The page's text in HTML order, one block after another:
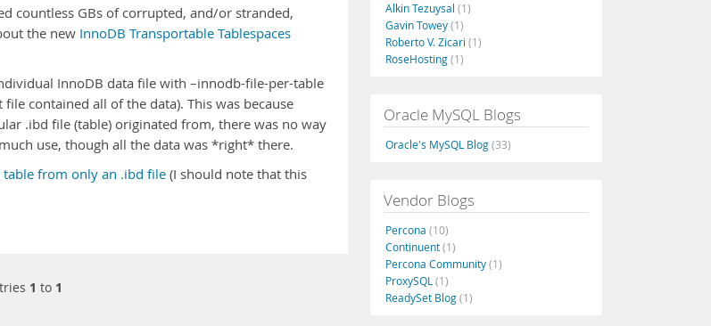
countless GBs of corrupted, and/or stranded,
the new InnoDB Transportable Tablespaces
InnoDB data file with –innodb-file-per-table
contained all of the data). This was because
.ibd file (table) originated from, there was no way
use, though all the data was *right* there.
table from only an .ibd file (I should note that this
1 to 1
Alkin Tezuysal (1)
Gavin Towey(1)
Roberto V. Zicari (1)
RoseHosting(1)
Oracle MySQL Blogs
Oracle's MySQL Blog(33)
Vendor Blogs
Percona (10)
Continuent(1)
Percona Community(1)
ProxySQL (1)
ReadySet Blog(1)